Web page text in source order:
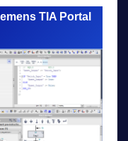
TIA Portal